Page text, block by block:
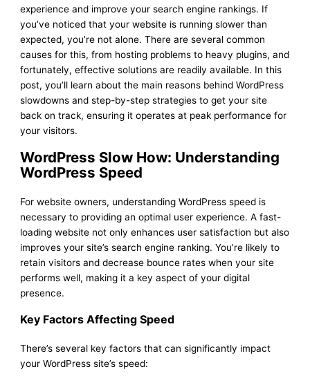
experience and improve your search engine rankings. If
you’ve noticed that your website is running slower than
expected, you’re not alone. There are several common
causes for this, from hosting problems to heavy plugins, and
fortunately, effective solutions are readily available. In this
post, you’ll learn about the main reasons behind WordPress
slowdowns and step-by-step strategies to get your site
back on track, ensuring it operates at peak performance for
your visitors.
WordPress Slow How: Understanding
WordPress Speed
For website owners, understanding WordPress speed is
necessary to providing an optimal user experience. A fast-
loading website not only enhances user satisfaction but also
improves your site’s search engine ranking. You’re likely to
retain visitors and decrease bounce rates when your site
performs well, making it a key aspect of your digital
presence.
Key Factors Affecting Speed
There’s several key factors that can significantly impact
your WordPress site’s speed: